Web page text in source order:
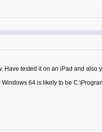
Have tested it on an iPad and also
64 is likely to be